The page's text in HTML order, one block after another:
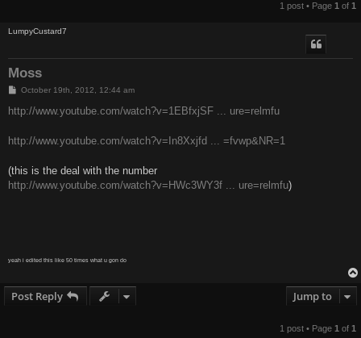
1 post • Page 1 of 1
LumpyCustard7
Moss
P
s
October 19th, 2012, 12:44 am
http://www.youtube.com/watch?v=1EBfxjSF ... ure=relmfu
http://www.youtube.com/watch?v=In8Xxjfd ... =fvwp&NR=1
(this is the deal with the number
http://www.youtube.com/watch?v=HWc3WY3f ... ure=relmfu)
yeah i edited this like 50 times what u gon do
Post Reply Jump to
1 post • Page 1 of 1